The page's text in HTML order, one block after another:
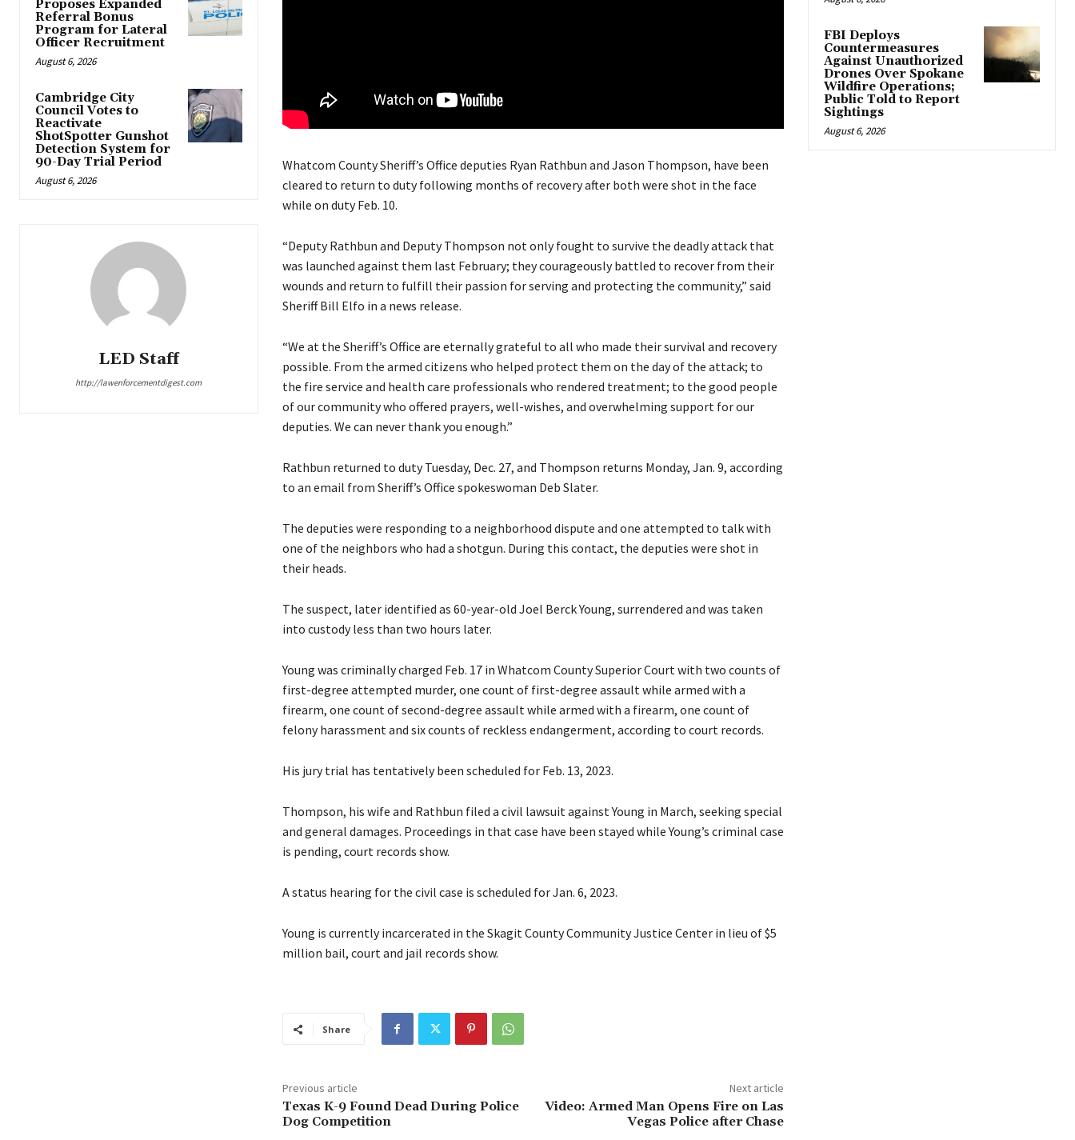
Proposes Expanded
Referral Bonus
Program for Lateral
Officer Recruitment
August 6, 2026
Cambridge City
Council Votes to
Reactivate
ShotSpotter Gunshot
Detection System for
90-Day Trial Period
August 6, 2026
LED Staff
http://lawenforcementdigest.com
Whatcom County Sheriff’s Office deputies Ryan Rathbun and Jason Thompson, have been
cleared to return to duty following months of recovery after both were shot in the face
while on duty Feb. 10.
“Deputy Rathbun and Deputy Thompson not only fought to survive the deadly attack that
was launched against them last February; they courageously battled to recover from their
wounds and return to fulfill their passion for serving and protecting the community,” said
Sheriff Bill Elfo in a news release.
“We at the Sheriff’s Office are eternally grateful to all who made their survival and recovery
possible. From the armed citizens who helped protect them on the day of the attack; to
the fire service and health care professionals who rendered treatment; to the good people
of our community who offered prayers, well-wishes, and overwhelming support for our
deputies. We can never thank you enough.”
Rathbun returned to duty Tuesday, Dec. 27, and Thompson returns Monday, Jan. 9, according
to an email from Sheriff’s Office spokeswoman Deb Slater.
The deputies were responding to a neighborhood dispute and one attempted to talk with
one of the neighbors who had a shotgun. During this contact, the deputies were shot in
their heads.
The suspect, later identified as 60-year-old Joel Berck Young, surrendered and was taken
into custody less than two hours later.
Young was criminally charged Feb. 17 in Whatcom County Superior Court with two counts of
first-degree attempted murder, one count of first-degree assault while armed with a
firearm, one count of second-degree assault while armed with a firearm, one count of
felony harassment and six counts of reckless endangerment, according to court records.
His jury trial has tentatively been scheduled for Feb. 13, 2023.
Thompson, his wife and Rathbun filed a civil lawsuit against Young in March, seeking special
and general damages. Proceedings in that case have been stayed while Young’s criminal case
is pending, court records show.
A status hearing for the civil case is scheduled for Jan. 6, 2023.
Young is currently incarcerated in the Skagit County Community Justice Center in lieu of $5
million bail, court and jail records show.
Share
Previous article
Texas K-9 Found Dead During Police
Dog Competition
Next article
Video: Armed Man Opens Fire on Las
Vegas Police after Chase
FBI Deploys
Countermeasures
Against Unauthorized
Drones Over Spokane
Wildfire Operations;
Public Told to Report
Sightings
August 6, 2026